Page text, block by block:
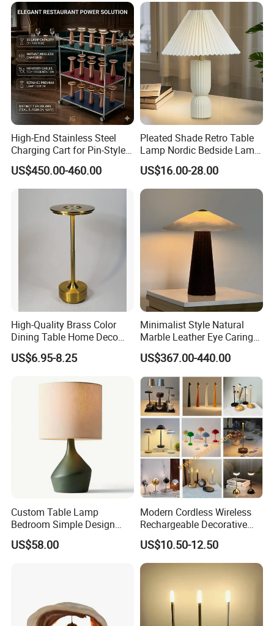
High-End Stainless Steel
Charging Cart for Pin-Style
Wireless Charging Desk
Lamps
US$450.00-460.00
Pleated Shade Retro Table
Lamp Nordic Bedside Lamp
Designer Desk Lamp
US$16.00-28.00
High-Quality Brass Color
Dining Table Home Deco
Table Lamp for Livingroom
Bedroom
US$6.95-8.25
Minimalist Style Natural
Marble Leather Eye Caring
Table Lamp for Study Living
Room Bedroom Desk
US$367.00-440.00
Custom Table Lamp
Bedroom Simple Design
Wood Base Fabric Lamp
US$58.00
Modern Cordless Wireless
Rechargeable Decorative
LED Table Lamp for Home
Hotel Restaurant Decoration
US$10.50-12.50